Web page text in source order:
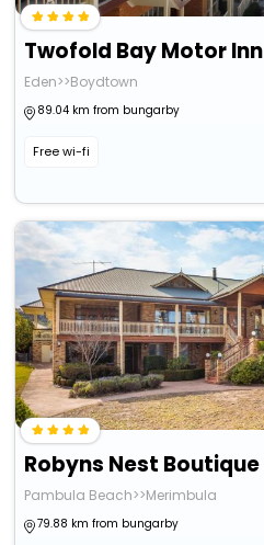
Twofold Bay Motor Inn
Eden>>Boydtown
89.04 km from bungarby
Free wi-fi
Pambula Beach>>Merimbula
79.88 km from bungarby